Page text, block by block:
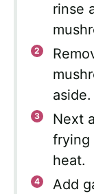
rinse
aside.
Next
frying
heat.
Add